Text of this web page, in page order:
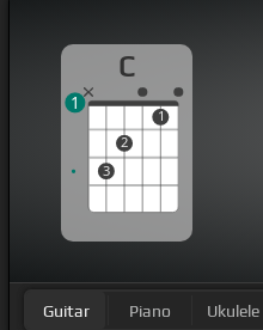
C
3
2
1
1
Guitar Piano Ukulele